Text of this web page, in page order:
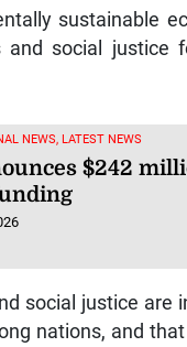
sustainable
social justice
NEWS, LATEST NEWS
$242
social justice are
nations, and